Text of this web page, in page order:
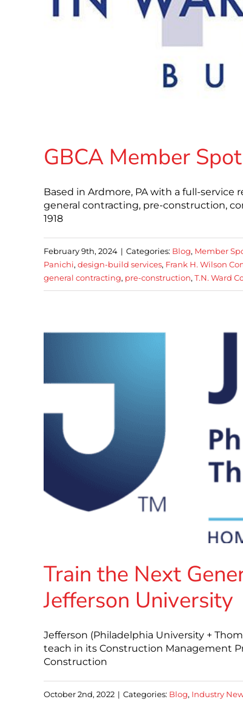
GBCA Member
Based in Ardmore, PA with a full-service
general contracting, pre-construction,
1918
February 9th, 2024 | Categories: Blog, Member
Panichi, design-build services, Frank H. Wilson
general contracting, pre-construction, T.N. Ward
Train the Next
Jefferson University
Jefferson (Philadelphia University +
teach in its Construction Management
Construction
October 2nd, 2022 | Categories: Blog, Industry